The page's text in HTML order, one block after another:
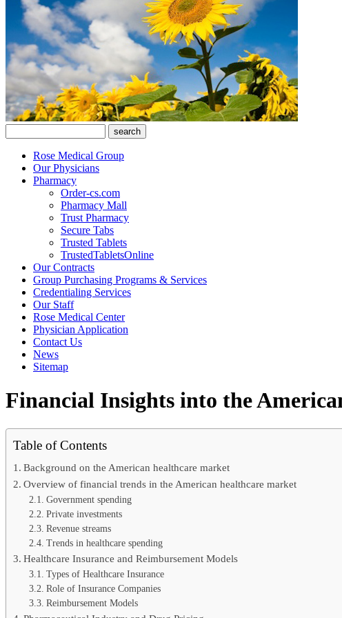
Rose Medical Group
Our Physicians
Pharmacy
Order-cs.com
Pharmacy Mall
Trust Pharmacy
Secure Tabs
Trusted Tablets
TrustedTabletsOnline
Our Contracts
Group Purchasing Programs & Services
Credentialing Services
Our Staff
Rose Medical Center
Physician Application
Contact Us
News
Sitemap
Financial Insights into the
Table of Contents
Background on the American healthcare market
Overview of financial trends in the American healthcare market
Government spending
Private investments
Revenue streams
Trends in healthcare spending
Healthcare Insurance and Reimbursement Models
Types of Healthcare Insurance
Role of Insurance Companies
Reimbursement Models